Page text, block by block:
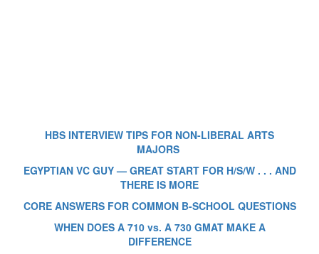
HBS INTERVIEW TIPS FOR NON-LIBERAL ARTS
MAJORS
EGYPTIAN VC GUY — GREAT START FOR H/S/W . . . AND
THERE IS MORE
CORE ANSWERS FOR COMMON B-SCHOOL QUESTIONS
WHEN DOES A 710 vs. A 730 GMAT MAKE A
DIFFERENCE